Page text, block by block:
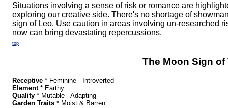
Situations involving a sense of risk or romance are
exploring our creative side. There's no shortage of
sign of Leo. Use caution in areas involving un-researched
now can bring devastating repercussions.
top
The Moon Sign of
Receptive * Feminine - Introverted
Element* Earthy
Quality * Mutable - Adapting
Garden Traits * Moist & Barren